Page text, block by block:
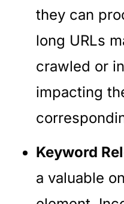
they can
long URLs
crawled or
impacting
Keyword
a valuable